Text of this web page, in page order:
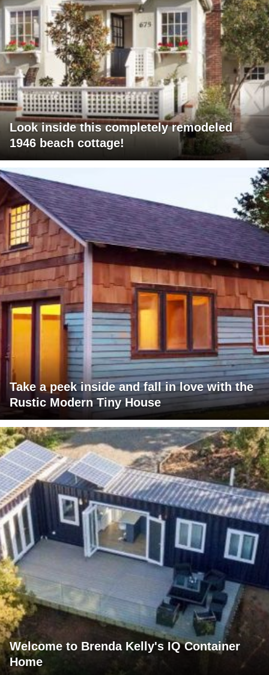
Look inside this completely remodeled
1946 beach cottage!
Take a peek inside and fall in love with the
Rustic Modern Tiny House
Welcome to Brenda Kelly's IQ Container
Home